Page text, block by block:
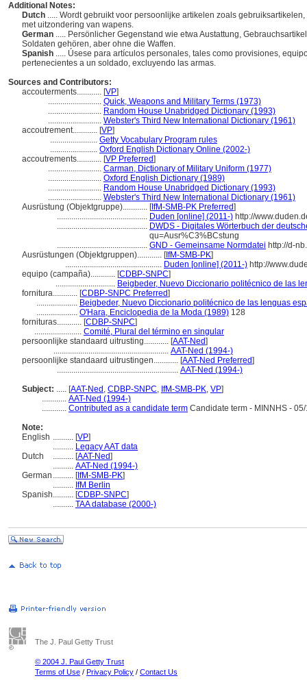
Additional Notes:
Dutch ..... Wordt gebruikt voor persoonlijke artikelen zoals
met uitzondering van wapens.
German ..... Persönlicher Gegenstand wie etwa Austattung,
Soldaten gehören, aber ohne die Waffen.
Spanish ..... Úsese para artículos personales, tales como provisiones,
pertenecientes a un soldado, excluyendo las armas.
Sources and Contributors:
accouterments............ [VP]
.......................... Quick, Weapons and Military Terms (1973)
.......................... Random House Unabridged Dictionary (1993)
.......................... Webster's Third New International Dictionary (1961)
accoutrement............ [VP]
....................... Getty Vocabulary Program rules
....................... Oxford English Dictionary Online (2002-)
accoutrements............ [VP Preferred]
.......................... Carman, Dictionary of Military Uniform (1977)
.......................... Oxford English Dictionary (1989)
.......................... Random House Unabridged Dictionary (1993)
.......................... Webster's Third New International Dictionary (1961)
Ausrüstung (Objektgruppe)............ [IfM-SMB-PK Preferred]
............................................ Duden [online] (2011-) http://
............................................ DWDS - Digitales Wörterbuch der
qu=Ausr%C3%BCstung
............................................ GND - Gemeinsame Normdatei http://d-
Ausrüstungen (Objektgruppen)............ [IfM-SMB-PK]
............................................... Duden [online] (2011-) http://
equipo (campaña)............ [CDBP-SNPC]
............................. Beigbeder, Nuevo Diccionario politécnico de las
fornitura............ [CDBP-SNPC Preferred]
.................... Beigbeder, Nuevo Diccionario politécnico de las lenguas
.................... O'Hara, Enciclopedia de la Moda (1989) 128
fornituras............ [CDBP-SNPC]
....................... Comité, Plural del término en singular
persoonlijke standaard uitrusting............ [AAT-Ned]
........................................................ AAT-Ned (1994-)
persoonlijke standaard uitrustingen............ [AAT-Ned Preferred]
........................................................... AAT-Ned (1994-)
Subject: ..... [AAT-Ned , CDBP-SNPC, IfM-SMB-PK, VP]
............ AAT-Ned (1994-)
............ Contributed as a candidate term Candidate term - MINNHS -
Note:
English .......... [VP]
.......... Legacy AAT data
Dutch
.......... [AAT-Ned]
.......... AAT-Ned (1994-)
German .......... [IfM-SMB-PK]
.......... IfM Berlin
Spanish.......... [CDBP-SNPC]
.......... TAA database (2000-)
The J. Paul Getty Trust
© 2004 J. Paul Getty Trust
Terms of Use / Privacy Policy / Contact Us